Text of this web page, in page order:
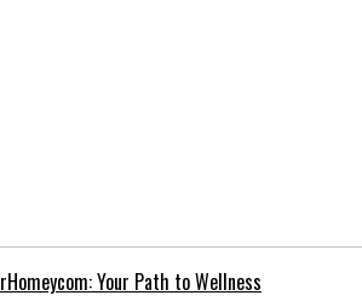
Your Path to Wellness